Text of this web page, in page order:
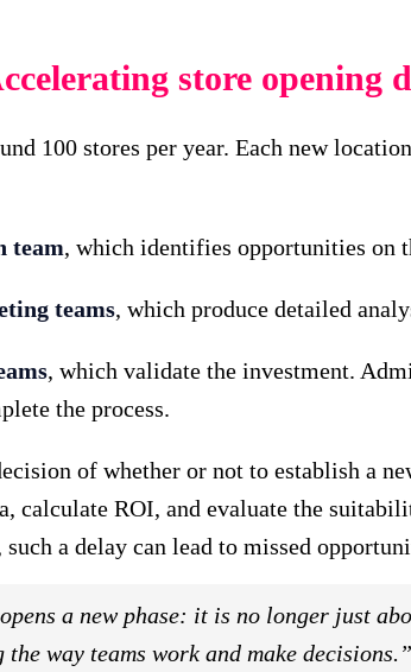
store opening
100 stores per year. Each new
team, which identifies opportunities on
teams, which produce detailed
, which validate the investment.
the process.
of whether or not to establish a
calculate ROI, and evaluate the
a delay can lead to missed
a new phase: it is no longer just
way teams work and make decisions.”